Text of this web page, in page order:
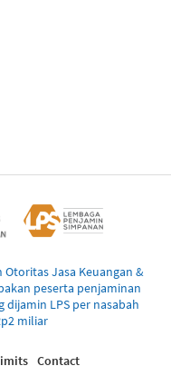
Otoritas Jasa Keuangan &
peserta penjaminan
dijamin LPS per nasabah
miliar
Contact